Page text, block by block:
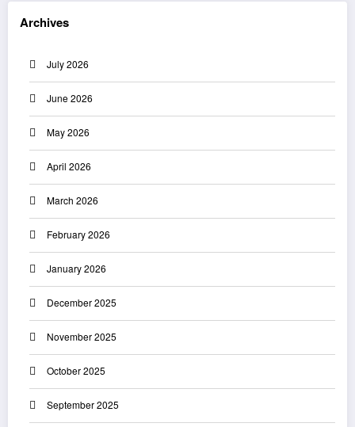
Archives
July 2026
June 2026
May 2026
April 2026
March 2026
February 2026
January 2026
December 2025
November 2025
October 2025
September 2025